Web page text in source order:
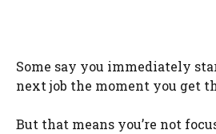
Some say you immediately
next job the moment you get
But that means you’re not